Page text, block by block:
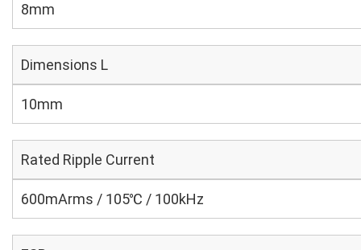
8mm
Dimensions L
10mm
Rated Ripple Current
600mArms / 105℃ / 100kHz